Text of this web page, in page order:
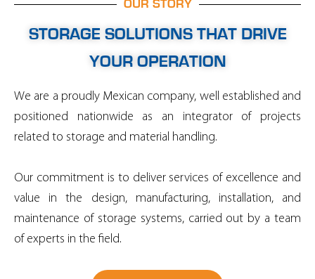
OUR STORY
STORAGE SOLUTIONS THAT DRIVE
YOUR OPERATION
We are a proudly Mexican company, well established and
positioned nationwide as an integrator of projects
related to storage and material handling.
Our commitment is to deliver services of excellence and
value in the design, manufacturing, installation, and
maintenance of storage systems, carried out by a team
of experts in the field.